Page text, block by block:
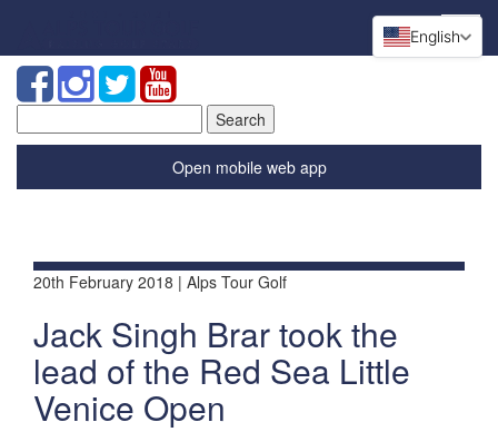
for:
Open mobile web app
20th February 2018 | Alps Tour Golf
Jack Singh Brar took the
lead of the Red Sea Little
Venice Open
English